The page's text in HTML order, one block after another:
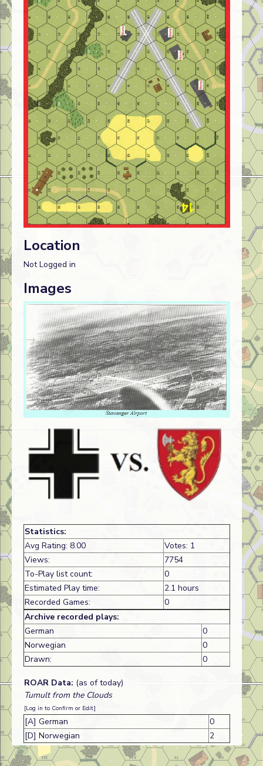
Location
Not Logged in
Images
Statistics:
Avg Rating: 8.00
Votes: 1
Views:
7754
To-Play list count:
0
Estimated Play time:
2.1 hours
Recorded Games:
0
Archive recorded plays:
German
0
Norwegian
0
Drawn:
0
ROAR Data: (as of today)
Tumult from the Clouds
[Log in to Confirm or Edit]
[A] German
0
[D] Norwegian
2